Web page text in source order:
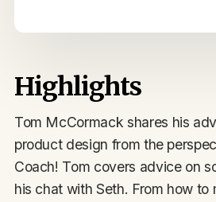
Highlights
Tom McCormack shares his
product design from the
Coach! Tom covers advice on
his chat with Seth. From how to